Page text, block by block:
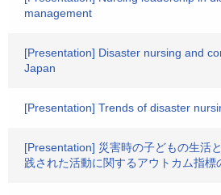
management
[Presentation] Disaster nursing and
Japan
[Presentation] Trends of disaster
[Presentation] 災害時の子どもの生活
践された活動に関するアウトカム指標